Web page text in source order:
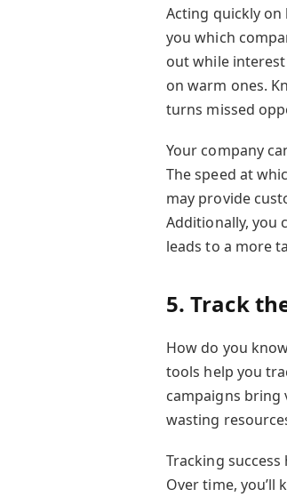
Acting quickly
you which
out while
on warm ones.
turns missed
Your company
The speed at
may provide
Additionally, you
leads to a more
5. Track
How do you
tools help you
campaigns bring
wasting
Tracking
Over time, you’ll